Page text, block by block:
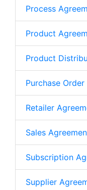
Process
Product
Product
Purchase Order
Retailer
Sales
Subscription
Supplier